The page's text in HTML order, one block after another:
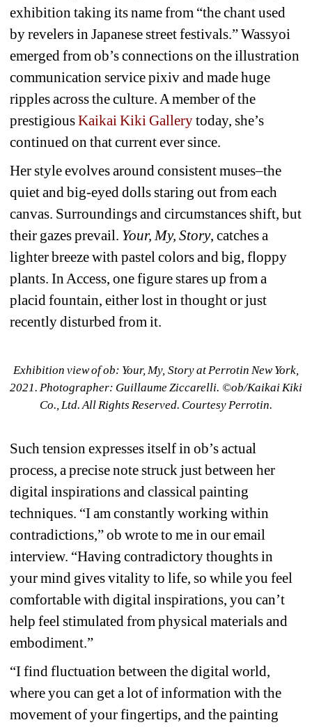
exhibition taking its name from “the chant used
by revelers in Japanese street festivals.” Wassyoi
emerged from ob’s connections on the illustration
communication service pixiv and made huge
ripples across the culture. A member of the
prestigious Kaikai Kiki Gallerytoday, she’s
continued on that current ever since.
Her style evolves around consistent muses–the
quiet and big-eyed dolls staring out from each
canvas. Surroundings and circumstances shift, but
their gazes prevail. Your, My, Story, catches a
lighter breeze with pastel colors and big, floppy
plants. In Access, one figure stares up from a
placid fountain, either lost in thought or just
recently disturbed from it.
Exhibition view of ob: Your, My, Story at Perrotin New York,
2021. Photographer: Guillaume Ziccarelli. ©︎ob/Kaikai Kiki
Co., Ltd. All Rights Reserved. Courtesy Perrotin.
Such tension expresses itself in ob’s actual
process, a precise note struck just between her
digital inspirations and classical painting
techniques. “I am constantly working within
contradictions,” ob wrote to me in our email
interview. “Having contradictory thoughts in
your mind gives vitality to life, so while you feel
comfortable with digital inspirations, you can’t
help feel stimulated from physical materials and
embodiment.”
“I find fluctuation between the digital world,
where you can get a lot of information with the
movement of your fingertips, and the painting